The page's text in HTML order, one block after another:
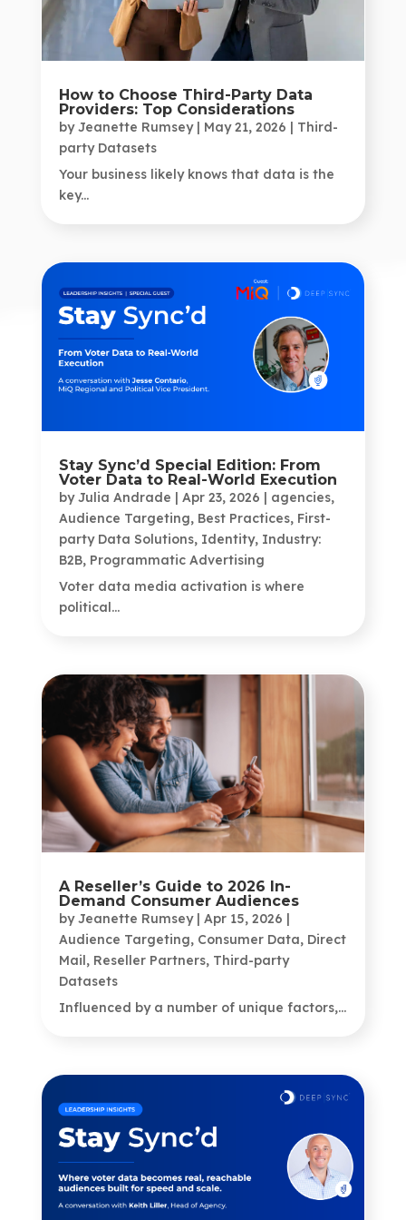
How to Choose Third-Party Data
Providers: Top Considerations
byJeanette Rumsey| May 21, 2026 | Third-
party Datasets
Your business likely knows that data is the
key...
Stay Sync’d Special Edition: From
Voter Data to Real-World Execution
byJulia Andrade | Apr 23, 2026 | agencies,
Audience Targeting, Best Practices, First-
party Data Solutions, Identity, Industry:
B2B, Programmatic Advertising
Voter data media activation is where
political...
A Reseller’s Guide to 2026 In-
Demand Consumer Audiences
byJeanette Rumsey| Apr 15, 2026 |
Audience Targeting, Consumer Data, Direct
Mail, Reseller Partners, Third-party
Datasets
Influenced by a number of unique factors,...